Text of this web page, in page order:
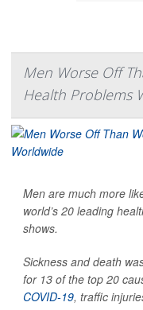
Men Worse Off
Health Problems
Men are much more
world’s 20 leading
shows.
Sickness and death
for 13 of the top 20
COVID-19, traffic